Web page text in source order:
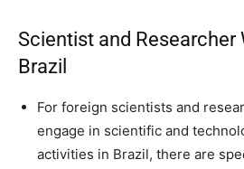
Scientist and Researcher
Brazil
For foreign scientists and
engage in scientific and
activities in Brazil, there are